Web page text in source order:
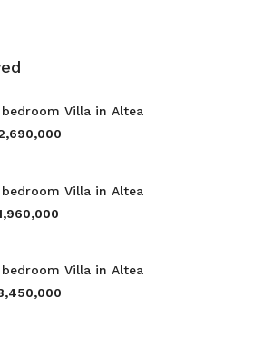
Villa in Altea
Villa in Altea
Villa in Altea